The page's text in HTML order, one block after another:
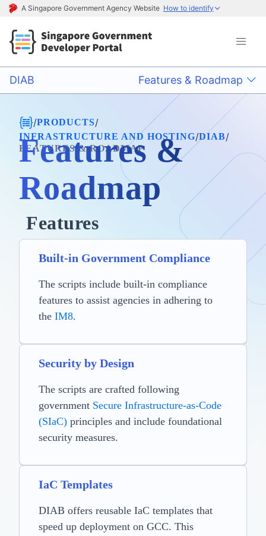
A Singapore Government Agency Website How to identify
DIAB Features & Roadmap
/PRODUCTS/
INFRASTRUCTURE AND HOSTING/DIAB/
FEATURES & ROADMAP
Features &
Roadmap
Features
Built-in Government Compliance
The scripts include built-in compliance
features to assist agencies in adhering to
the IM8.
Security by Design
The scripts are crafted following
government Secure Infrastructure-as-Code
(SIaC) principles and include foundational
security measures.
IaC Templates
DIAB offers reusable IaC templates that
speed up deployment on GCC. This